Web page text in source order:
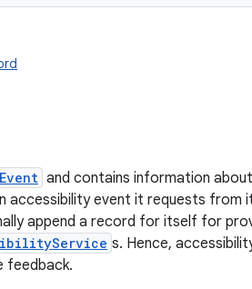
and contains information
accessibility event it requests
append a record for itself for
s. Hence,
feedback.